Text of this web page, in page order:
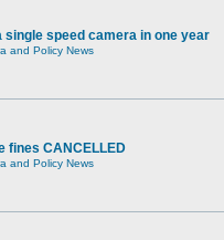
speed camera in one year
and Policy News
fines CANCELLED
and Policy News